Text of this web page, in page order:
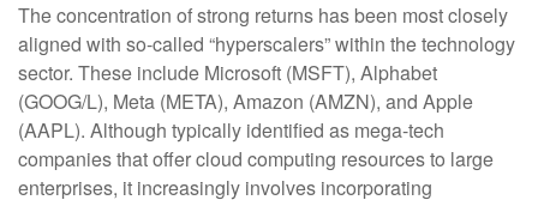
The concentration of strong returns has been most closely
aligned with so-called “hyperscalers” within the technology
sector. These include Microsoft (MSFT), Alphabet
(GOOG/L), Meta (META), Amazon (AMZN), and Apple
(AAPL). Although typically identified as mega-tech
companies that offer cloud computing resources to large
enterprises, it increasingly involves incorporating